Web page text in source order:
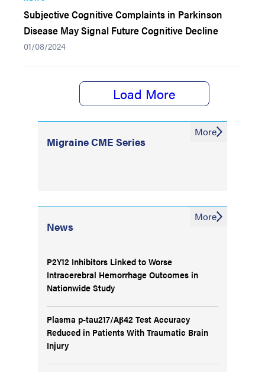
Subjective Cognitive Complaints in Parkinson
Disease May Signal Future Cognitive Decline
01/08/2024
Load More
Migraine CME Series
More
News
P2Y12 Inhibitors Linked to Worse
Intracerebral Hemorrhage Outcomes in
Nationwide Study
Plasma p-tau217/Aβ42 Test Accuracy
Reduced in Patients With Traumatic Brain
Injury
More